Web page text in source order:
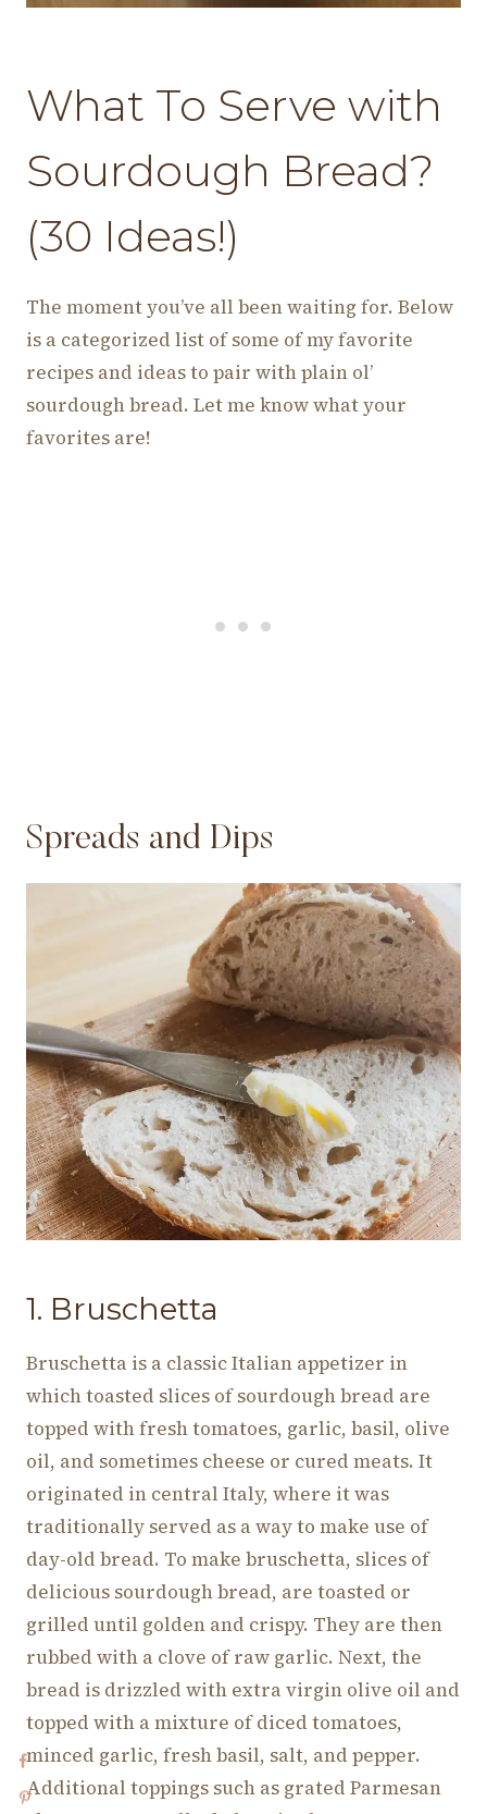
What To Serve with
Sourdough Bread?
(30 Ideas!)
The moment you’ve all been waiting for. Below
is a categorized list of some of my favorite
recipes and ideas to pair with plain ol’
sourdough bread. Let me know what your
favorites are!
Spreads and Dips
1. Bruschetta
Bruschetta is a classic Italian appetizer in
which toasted slices of sourdough bread are
topped with fresh tomatoes, garlic, basil, olive
oil, and sometimes cheese or cured meats. It
originated in central Italy, where it was
traditionally served as a way to make use of
day-old bread. To make bruschetta, slices of
delicious sourdough bread, are toasted or
grilled until golden and crispy. They are then
rubbed with a clove of raw garlic. Next, the
bread is drizzled with extra virgin olive oil and
topped with a mixture of diced tomatoes,
minced garlic, fresh basil, salt, and pepper.
Additional toppings such as grated Parmesan